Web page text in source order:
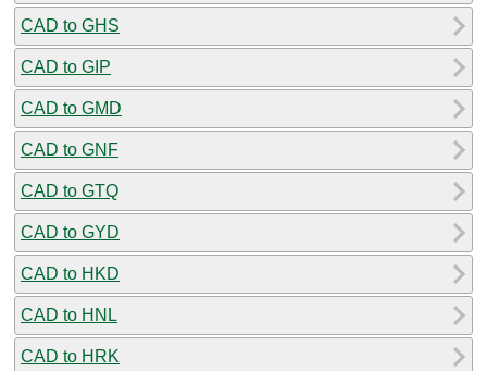
CAD to GHS
CAD to GIP
CAD to GMD
CAD to GNF
CAD to GTQ
CAD to GYD
CAD to HKD
CAD to HNL
CAD to HRK